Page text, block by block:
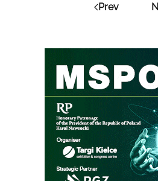
Prev